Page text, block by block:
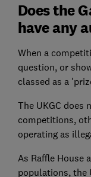
Does the
have any
When a
question, or
classed as a
The UKGC does
competitions,
operating as
As Raffle House
populations, the